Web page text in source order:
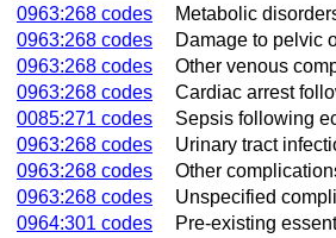
0963:268 codes
Metabolic
0963:268 codes
Damage to pelvic
0963:268 codes
Other venous
0963:268 codes
Cardiac arrest
0085:271 codes
Sepsis following
0963:268 codes
Urinary tract
0963:268 codes
Other
0963:268 codes
Unspecified
0964:301 codes
Pre-existing